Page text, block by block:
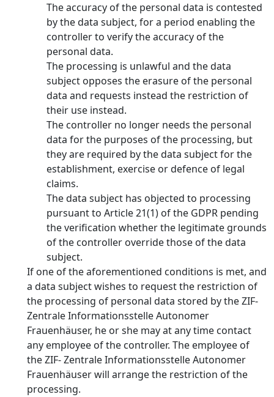
The accuracy of the personal data is contested
by the data subject, for a period enabling the
controller to verify the accuracy of the
personal data.
The processing is unlawful and the data
subject opposes the erasure of the personal
data and requests instead the restriction of
their use instead.
The controller no longer needs the personal
data for the purposes of the processing, but
they are required by the data subject for the
establishment, exercise or defence of legal
claims.
The data subject has objected to processing
pursuant to Article 21(1) of the GDPR pending
the verification whether the legitimate grounds
of the controller override those of the data
subject.
If one of the aforementioned conditions is met, and
a data subject wishes to request the restriction of
the processing of personal data stored by the ZIF-
Zentrale Informationsstelle Autonomer
Frauenhäuser, he or she may at any time contact
any employee of the controller. The employee of
the ZIF- Zentrale Informationsstelle Autonomer
Frauenhäuser will arrange the restriction of the
processing.